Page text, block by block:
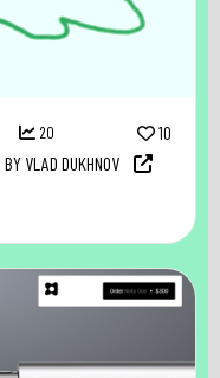
20 10
BY VLAD DUKHNOV